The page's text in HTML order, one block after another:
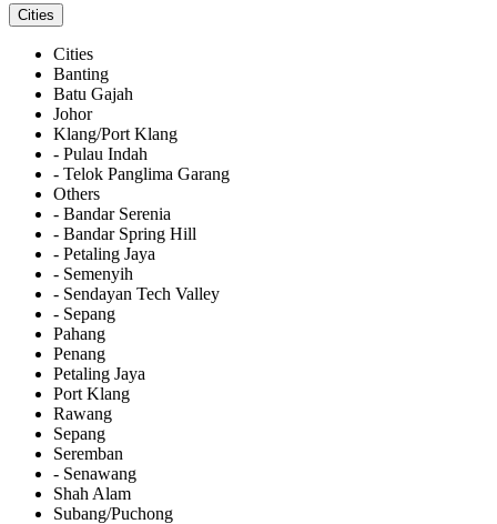
Cities
Cities
Banting
Batu Gajah
Johor
Klang/Port Klang
- Pulau Indah
- Telok Panglima Garang
Others
- Bandar Serenia
- Bandar Spring Hill
- Petaling Jaya
- Semenyih
- Sendayan Tech Valley
- Sepang
Pahang
Penang
Petaling Jaya
Port Klang
Rawang
Sepang
Seremban
- Senawang
Shah Alam
Subang/Puchong